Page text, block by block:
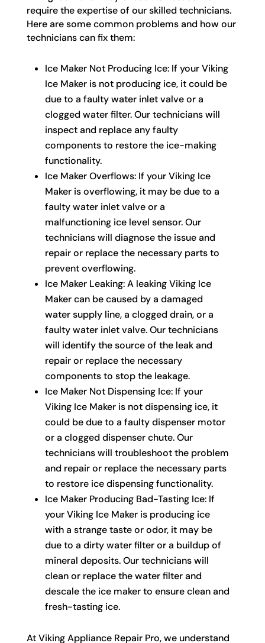
require the expertise of our skilled technicians.
Here are some common problems and how our
technicians can fix them:
Ice Maker Not Producing Ice: If your Viking
Ice Maker is not producing ice, it could be
due to a faulty water inlet valve or a
clogged water filter. Our technicians will
inspect and replace any faulty
components to restore the ice-making
functionality.
Ice Maker Overflows: If your Viking Ice
Maker is overflowing, it may be due to a
faulty water inlet valve or a
malfunctioning ice level sensor. Our
technicians will diagnose the issue and
repair or replace the necessary parts to
prevent overflowing.
Ice Maker Leaking: A leaking Viking Ice
Maker can be caused by a damaged
water supply line, a clogged drain, or a
faulty water inlet valve. Our technicians
will identify the source of the leak and
repair or replace the necessary
components to stop the leakage.
Ice Maker Not Dispensing Ice: If your
Viking Ice Maker is not dispensing ice, it
could be due to a faulty dispenser motor
or a clogged dispenser chute. Our
technicians will troubleshoot the problem
and repair or replace the necessary parts
to restore ice dispensing functionality.
Ice Maker Producing Bad-Tasting Ice: If
your Viking Ice Maker is producing ice
with a strange taste or odor, it may be
due to a dirty water filter or a buildup of
mineral deposits. Our technicians will
clean or replace the water filter and
descale the ice maker to ensure clean and
fresh-tasting ice.
At Viking Appliance Repair Pro, we understand